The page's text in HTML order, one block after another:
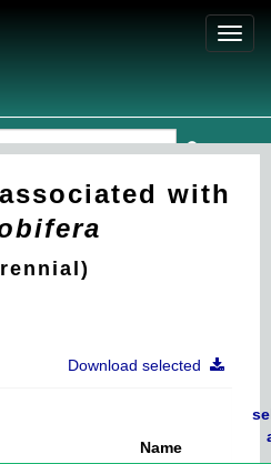
with
Download selected
Name